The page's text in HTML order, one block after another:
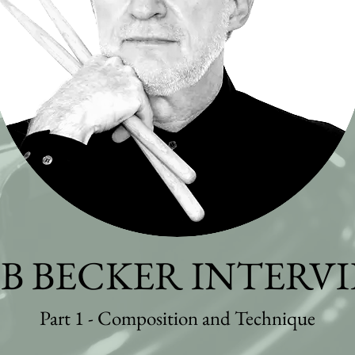
BECKER
Part 1 - Composition and Technique